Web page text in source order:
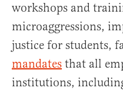
workshops and
microaggressions,
justice for students,
mandates that all
institutions,